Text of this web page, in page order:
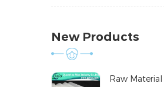
New Products
Raw Material